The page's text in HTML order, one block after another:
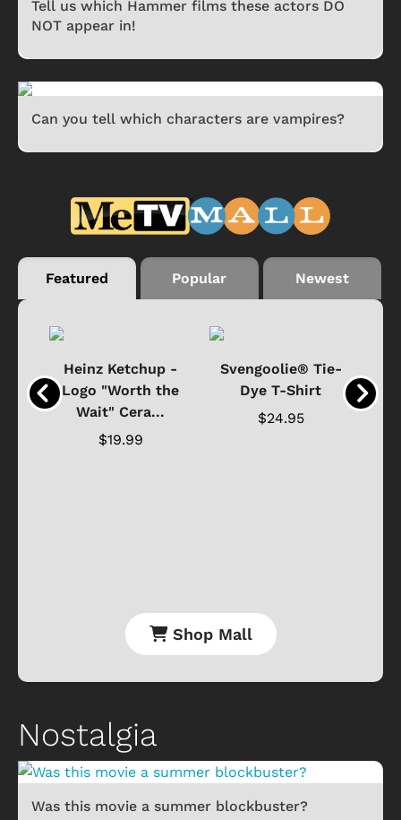
Tell us which Hammer films these actors DO
NOT appear in!
Can you tell which characters are vampires?
Featured Popular Newest
Heinz Ketchup -
Logo "Worth the
Wait" Cera...
$19.99
Svengoolie® Tie-
Dye T-Shirt
$24.95
Shop Mall
Nostalgia
Was this movie a summer blockbuster?